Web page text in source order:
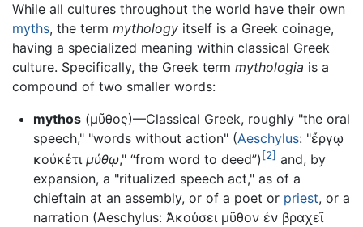
While all cultures throughout the world have their own
myths, the term mythology itself is a Greek coinage,
having a specialized meaning within classical Greek
culture. Specifically, the Greek term mythologia is a
compound of two smaller words:
mythos(μῦθος)—Classical Greek, roughly "the oral
speech," "words without action" (Aeschylus: "ἔργῳ
κοὐκέτι μύθῳ," “from word to deed”) [2] and, by
expansion, a "ritualized speech act," as of a
chieftain at an assembly, or of a poet or priest, or a
narration (Aeschylus: Ἀκούσει μῦθον ἐν βραχεῖ